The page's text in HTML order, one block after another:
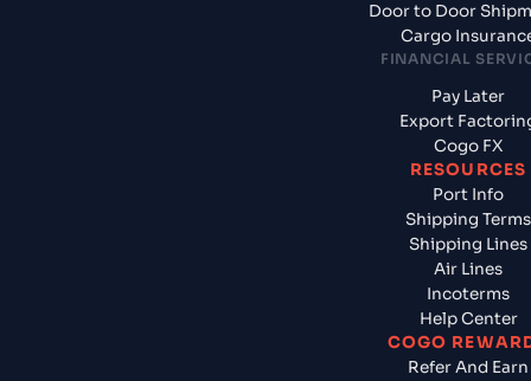
Door to Door
Cargo
FINANCIAL
Pay Later
Export
Cogo FX
RESOURCES
Port Info
Shipping Terms
Shipping Lines
Air Lines
Incoterms
Help Center
COGO
Refer And Earn